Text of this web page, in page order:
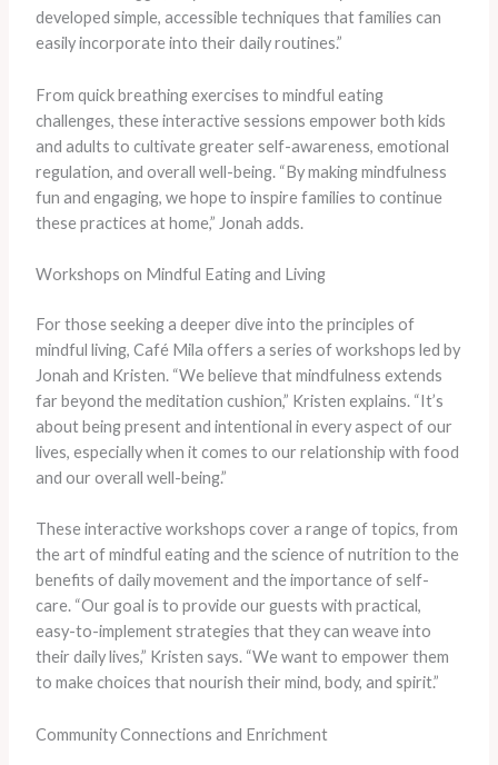
developed simple, accessible techniques that families can
easily incorporate into their daily routines.”
From quick breathing exercises to mindful eating
challenges, these interactive sessions empower both kids
and adults to cultivate greater self-awareness, emotional
regulation, and overall well-being. “By making mindfulness
fun and engaging, we hope to inspire families to continue
these practices at home,” Jonah adds.
Workshops on Mindful Eating and Living
For those seeking a deeper dive into the principles of
mindful living, Café Mila offers a series of workshops led by
Jonah and Kristen. “We believe that mindfulness extends
far beyond the meditation cushion,” Kristen explains. “It’s
about being present and intentional in every aspect of our
lives, especially when it comes to our relationship with food
and our overall well-being.”
These interactive workshops cover a range of topics, from
the art of mindful eating and the science of nutrition to the
benefits of daily movement and the importance of self-
care. “Our goal is to provide our guests with practical,
easy-to-implement strategies that they can weave into
their daily lives,” Kristen says. “We want to empower them
to make choices that nourish their mind, body, and spirit.”
Community Connections and Enrichment